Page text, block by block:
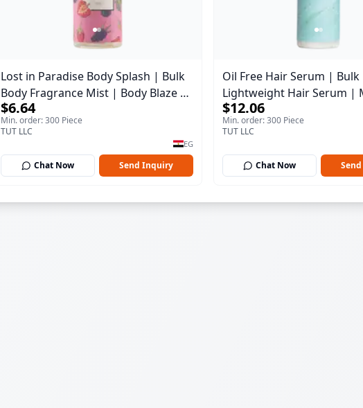
Lost in Paradise Body Splash | Bulk
Body Fragrance Mist | Body Blaze |
150 ml
$6.64
Min. order: 300 Piece
TUT LLC
EG
Chat Now Send Inquiry
Oil Free Hair Serum | Bulk
Lightweight Hair Serum |
100 ml
$12.06
Min. order: 300 Piece
TUT LLC
Chat Now